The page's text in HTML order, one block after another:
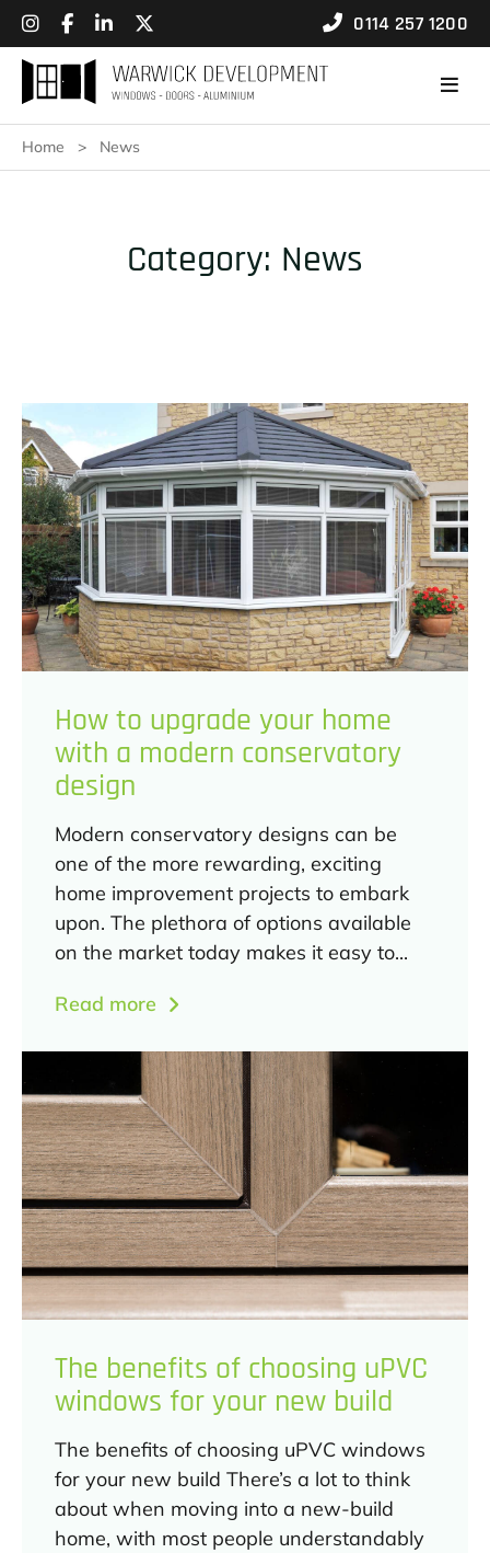
0114 257 1200
Home > News
Category: News
How to upgrade your home
with a modern conservatory
design
Modern conservatory designs can be
one of the more rewarding, exciting
home improvement projects to embark
upon. The plethora of options available
on the market today makes it easy to...
Read more
The benefits of choosing uPVC
windows for your new build
The benefits of choosing uPVC windows
for your new build There’s a lot to think
about when moving into a new-build
home, with most people understandably